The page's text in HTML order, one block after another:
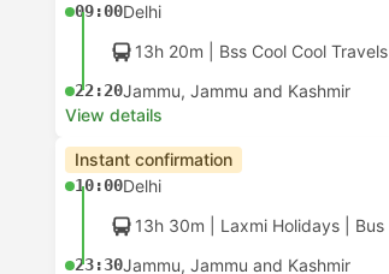
09:00Delhi
13h 20m | Bss Cool Cool Travels
22:20Jammu, Jammu and Kashmir
View details
Instant confirmation
10:00Delhi
13h 30m | Laxmi Holidays Bus
23:30Jammu, Jammu and Kashmir